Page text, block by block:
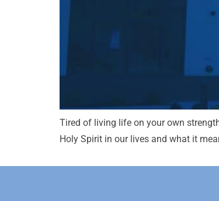
Tired of living life on your own
Holy Spirit in our lives and what it